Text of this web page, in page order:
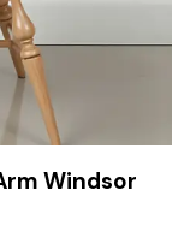
Windsor